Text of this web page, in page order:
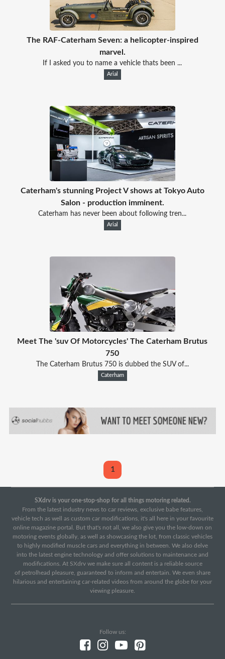
The RAF-Caterham Seven: a helicopter-inspired
marvel.
If I asked you to name a vehicle thats been ...
Arial
Caterham's stunning Project V shows at Tokyo Auto
Salon - production imminent.
Caterham has never been about following tren...
Arial
Meet The 'suv Of Motorcycles' The Caterham Brutus
750
The Caterham Brutus 750 is dubbed the SUV of...
Caterham
1
SXdrv is your one-stop-shop for all things motoring related.
From the latest industry news to car reviews, exclusive babe features,
vehicle tech as well as custom car modifications, it's all here in your favourite
online magazine portal. But that's not all, we also give you the low-down on
motoring events globally, as well as showcasing the lot, from classic vehicles
to highly modified muscle cars and everything in between. We also delve
into the latest engine technology and offer solutions to maintenance and
modifications. At SXdrv we make sure all content is a reliable source
of petrolhead pleasure, guaranteed to inform and entertain. We even share
hilarious and entertaining car-related videos from around the globe for your
viewing pleasure.
Follow us: